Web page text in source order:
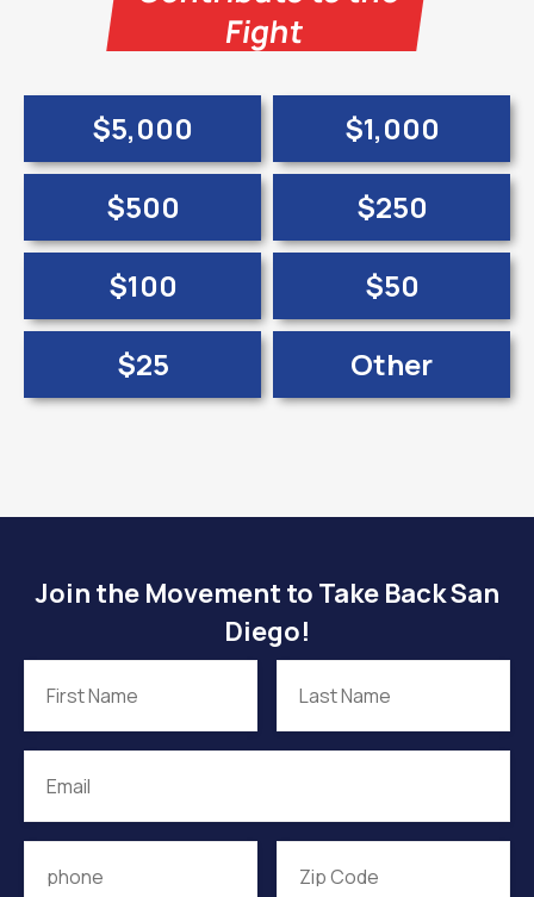
Fight
$5,000
$1,000
$500
$250
$100
$50
$25
Other
Join the Movement to Take Back San
Diego!